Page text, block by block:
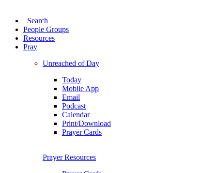
Search
People Groups
Resources
Pray
Unreached of Day
Today
Mobile App
Email
Podcast
Calendar
Print/Download
Prayer Cards
Prayer Resources